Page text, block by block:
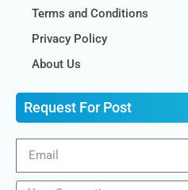
Terms and Conditions
Privacy Policy
About Us
Request For Post